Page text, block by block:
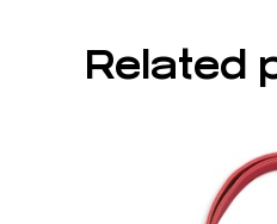
Related